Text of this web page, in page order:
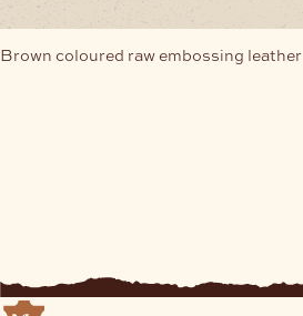
Brown coloured raw embossing leather